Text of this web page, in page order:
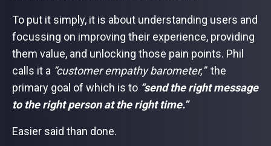
To put it simply, it is about understanding users and
focussing on improving their experience, providing
them value, and unlocking those pain points. Phil
calls it a “customer empathy barometer,”the
primary goal of which is to “send the right message
to the right person at the right time.”
Easier said than done.